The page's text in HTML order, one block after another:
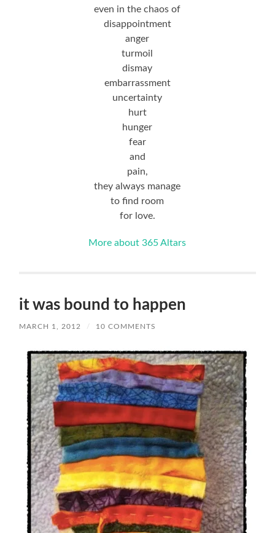
even in the chaos of
disappointment
anger
turmoil
dismay
embarrassment
uncertainty
hurt
hunger
fear
and
pain,
they always manage
to find room
for love.
More about 365 Altars
it was bound to happen
MARCH 1, 2012 / 10 COMMENTS